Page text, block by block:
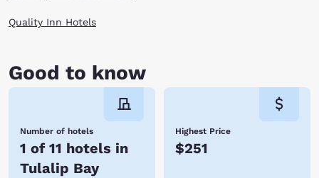
Quality Inn Hotels
Good to know
Number of hotels
1 of 11 hotels in
Tulalip Bay
Highest Price
$251